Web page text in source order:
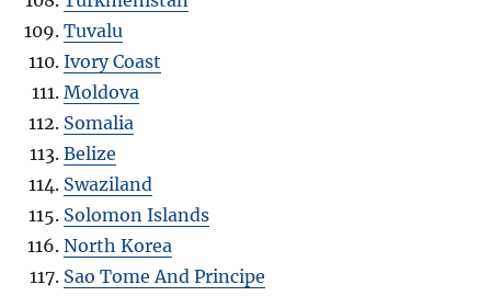
Tuvalu
Ivory Coast
Moldova
Somalia
Belize
Swaziland
Solomon Islands
North Korea
Sao Tome And Principe